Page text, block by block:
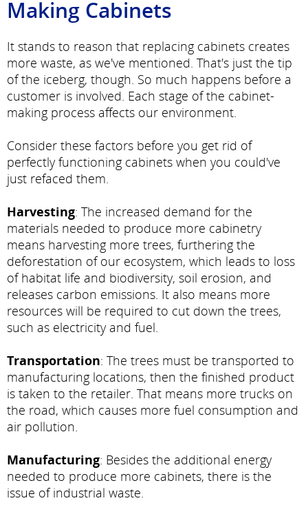
Making Cabinets
It stands to reason that replacing cabinets creates
more waste, as we've mentioned. That's just the tip
of the iceberg, though. So much happens before a
customer is involved. Each stage of the cabinet-
making process affects our environment.
Consider these factors before you get rid of
perfectly functioning cabinets when you could've
just refaced them.
Harvesting: The increased demand for the
materials needed to produce more cabinetry
means harvesting more trees, furthering the
deforestation of our ecosystem, which leads to loss
of habitat life and biodiversity, soil erosion, and
releases carbon emissions. It also means more
resources will be required to cut down the trees,
such as electricity and fuel.
Transportation: The trees must be transported to
manufacturing locations, then the finished product
is taken to the retailer. That means more trucks on
the road, which causes more fuel consumption and
air pollution.
Manufacturing: Besides the additional energy
needed to produce more cabinets, there is the
issue of industrial waste.